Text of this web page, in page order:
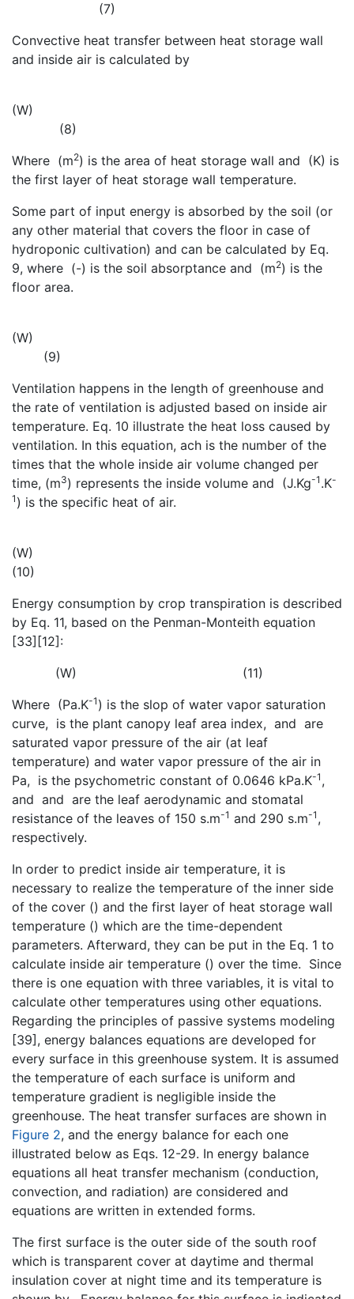
(7)
Convective heat transfer between heat storage wall
and inside air is calculated by
(W)
(8)
Where (m2) is the area of heat storage wall and (K) is
the first layer of heat storage wall temperature.
Some part of input energy is absorbed by the soil (or
any other material that covers the floor in case of
hydroponic cultivation) and can be calculated by Eq.
9, where (-) is the soil absorptance and (m2) is the
floor area.
(W)
(9)
Ventilation happens in the length of greenhouse and
the rate of ventilation is adjusted based on inside air
temperature. Eq. 10 illustrate the heat loss caused by
ventilation. In this equation, ach is the number of the
times that the whole inside air volume changed per
time, (m3) represents the inside volume and (J.Kg-1 .K-
1 ) is the specific heat of air.
(W)
(10)
Energy consumption by crop transpiration is described
by Eq. 11, based on the Penman-Monteith equation
[33][12]:
(W) (11)
Where (Pa.K-1 ) is the slop of water vapor saturation
curve, is the plant canopy leaf area index, and are
saturated vapor pressure of the air (at leaf
temperature) and water vapor pressure of the air in
Pa, is the psychometric constant of 0.0646 kPa.K-1 ,
and and are the leaf aerodynamic and stomatal
resistance of the leaves of 150 s.m-1 and 290 s.m-1 ,
respectively.
In order to predict inside air temperature, it is
necessary to realize the temperature of the inner side
of the cover () and the first layer of heat storage wall
temperature () which are the time-dependent
parameters. Afterward, they can be put in the Eq. 1 to
calculate inside air temperature () over the time. Since
there is one equation with three variables, it is vital to
calculate other temperatures using other equations.
Regarding the principles of passive systems modeling
[39], energy balances equations are developed for
every surface in this greenhouse system. It is assumed
the temperature of each surface is uniform and
temperature gradient is negligible inside the
greenhouse. The heat transfer surfaces are shown in
Figure 2, and the energy balance for each one
illustrated below as Eqs. 12-29. In energy balance
equations all heat transfer mechanism (conduction,
convection, and radiation) are considered and
equations are written in extended forms.
The first surface is the outer side of the south roof
which is transparent cover at daytime and thermal
insulation cover at night time and its temperature is